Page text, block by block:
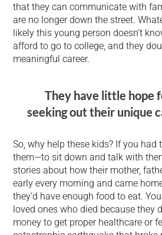
that they can communicate with
are no longer down the street.
likely this young person doesn’t
afford to go to college, and they
meaningful career.
They have little hope
seeking out their unique
So, why help these kids? If you had
them—to sit down and talk with
stories about how their mother,
early every morning and came
they’d have enough food to eat.
loved ones who died because they
money to get proper healthcare or